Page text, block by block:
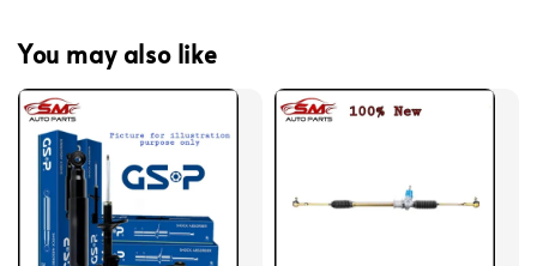
You may also like